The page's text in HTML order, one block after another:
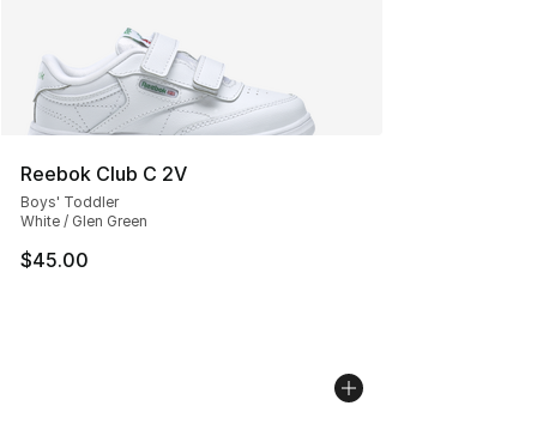
Reebok Club C 2V
Boys' Toddler
White / Glen Green
$45.00